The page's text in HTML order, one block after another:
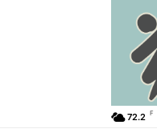
72.2 F